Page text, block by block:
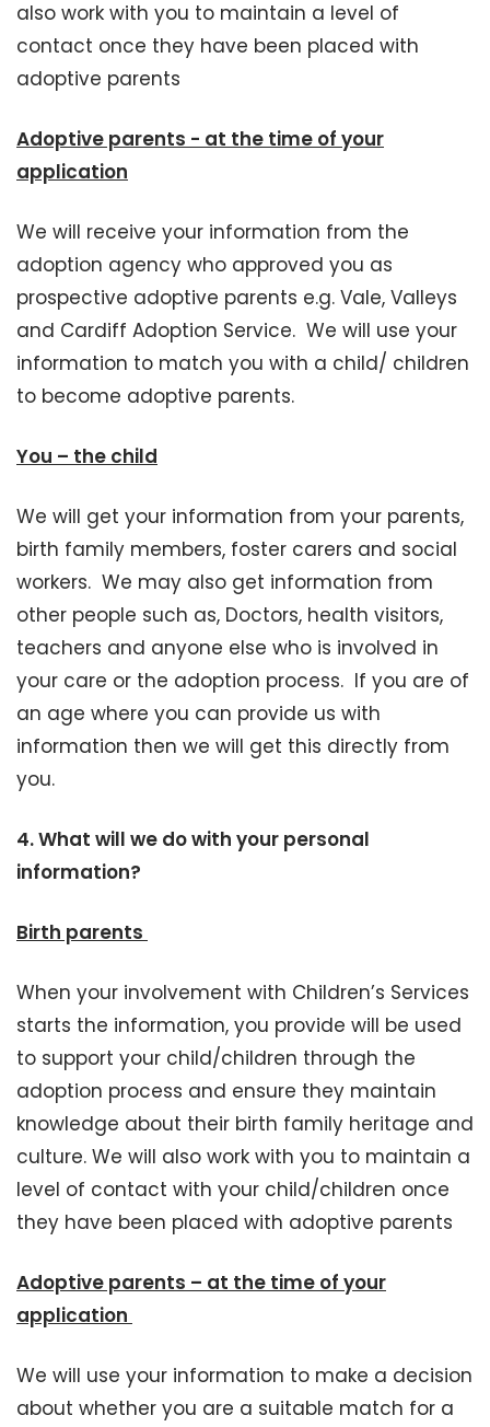
also work with you to maintain a level of
contact once they have been placed with
adoptive parents
Adoptive parents - at the time of your
application
We will receive your information from the
adoption agency who approved you as
prospective adoptive parents e.g. Vale, Valleys
and Cardiff Adoption Service. We will use your
information to match you with a child/ children
to become adoptive parents.
You – the child
We will get your information from your parents,
birth family members, foster carers and social
workers. We may also get information from
other people such as, Doctors, health visitors,
teachers and anyone else who is involved in
your care or the adoption process. If you are of
an age where you can provide us with
information then we will get this directly from
you.
4.What will we do with your personal
information?
Birth parents
When your involvement with Children’s Services
starts the information, you provide will be used
to support your child/children through the
adoption process and ensure they maintain
knowledge about their birth family heritage and
culture. We will also work with you to maintain a
level of contact with your child/children once
they have been placed with adoptive parents
Adoptive parents – at the time of your
application
We will use your information to make a decision
about whether you are a suitable match for a